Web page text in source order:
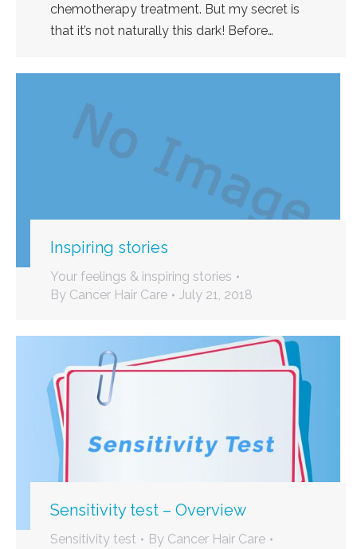
chemotherapy treatment. But my secret is
that it’s not naturally this dark! Before…
Inspiring stories
Your feelings & inspiring stories
By Cancer Hair Care July 21, 2018
Sensitivity test – Overview
Sensitivity test By Cancer Hair Care